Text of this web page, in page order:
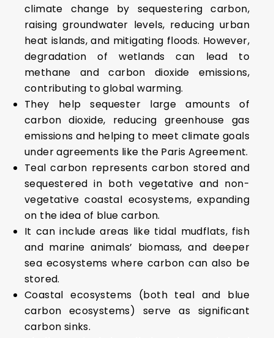
climate change by sequestering carbon,
raising groundwater levels, reducing urban
heat islands, and mitigating floods. However,
degradation of wetlands can lead to
methane and carbon dioxide emissions,
contributing to global warming.
They help sequester large amounts of
carbon dioxide, reducing greenhouse gas
emissions and helping to meet climate goals
under agreements like the Paris Agreement.
Teal carbon represents carbon stored and
sequestered in both vegetative and non-
vegetative coastal ecosystems, expanding
on the idea of blue carbon.
It can include areas like tidal mudflats, fish
and marine animals’ biomass, and deeper
sea ecosystems where carbon can also be
stored.
Coastal ecosystems (both teal and blue
carbon ecosystems) serve as significant
carbon sinks.